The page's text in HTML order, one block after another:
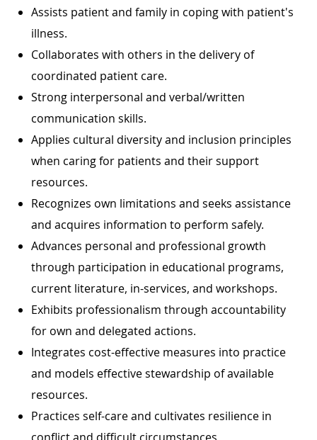
Assists patient and family in coping with patient's
illness.
Collaborates with others in the delivery of
coordinated patient care.
Strong interpersonal and verbal/written
communication skills.
Applies cultural diversity and inclusion principles
when caring for patients and their support
resources.
Recognizes own limitations and seeks assistance
and acquires information to perform safely.
Advances personal and professional growth
through participation in educational programs,
current literature, in-services, and workshops.
Exhibits professionalism through accountability
for own and delegated actions.
Integrates cost-effective measures into practice
and models effective stewardship of available
resources.
Practices self-care and cultivates resilience in